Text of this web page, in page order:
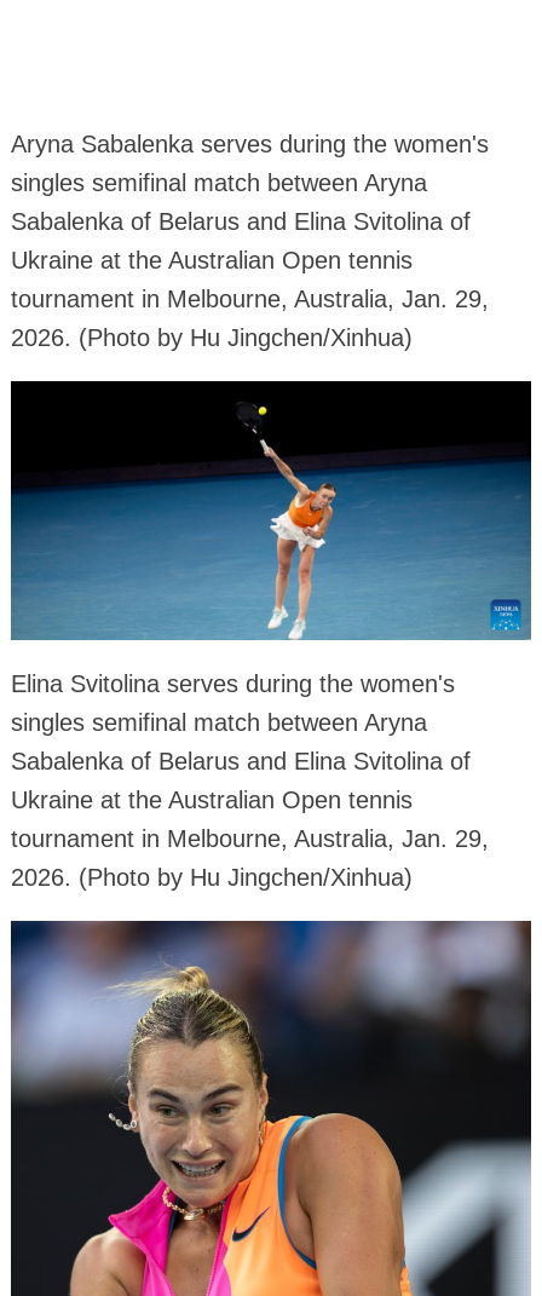
Aryna Sabalenka serves during the women's
singles semifinal match between Aryna
Sabalenka of Belarus and Elina Svitolina of
Ukraine at the Australian Open tennis
tournament in Melbourne, Australia, Jan. 29,
2026. (Photo by Hu Jingchen/Xinhua)
Elina Svitolina serves during the women's
singles semifinal match between Aryna
Sabalenka of Belarus and Elina Svitolina of
Ukraine at the Australian Open tennis
tournament in Melbourne, Australia, Jan. 29,
2026. (Photo by Hu Jingchen/Xinhua)